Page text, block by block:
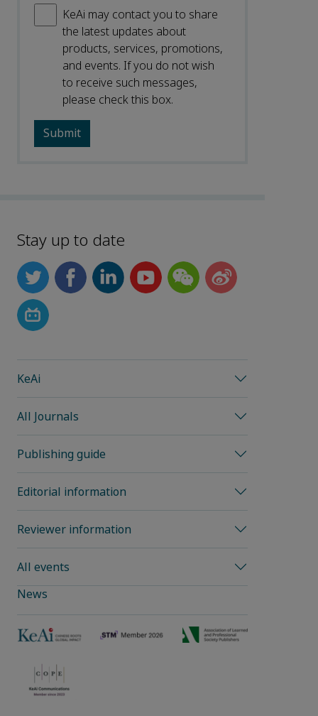
KeAi may contact you to share
the latest updates about
products, services, promotions,
and events. If you do not wish
to receive such messages,
please check this box.
Stay up to date
KeAi
All Journals
Publishing guide
Editorial information
Reviewer information
All events
News